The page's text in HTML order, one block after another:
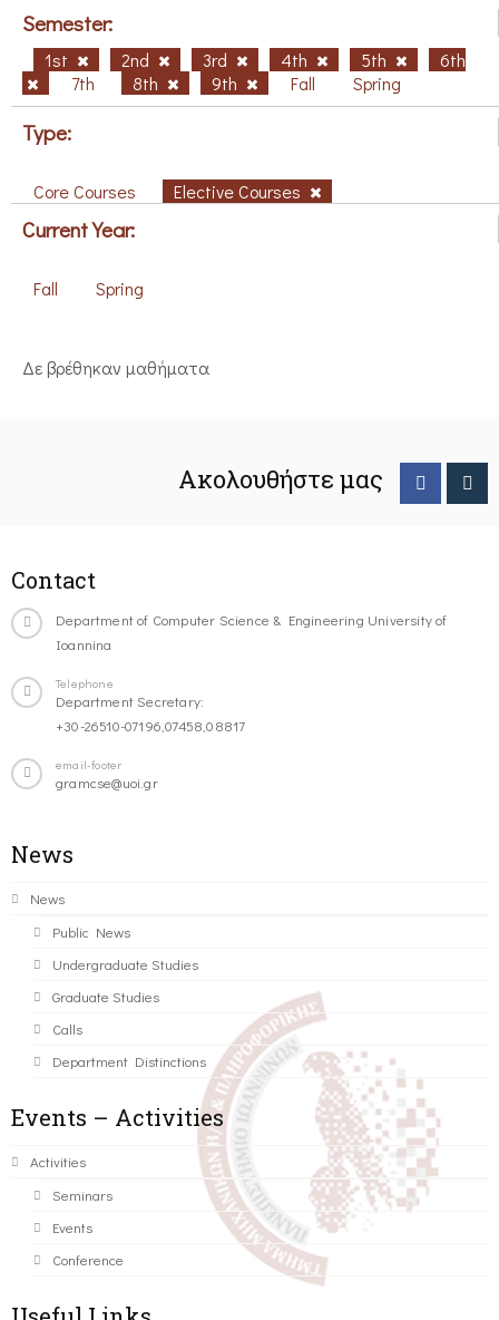
Semester:
1st 2nd 3rd 4th 5th
6th
7th
8th 9th Fall Spring
Type:
Core Courses Elective Courses
Current Year:
Fall Spring
Δε βρέθηκαν μαθήματα
Ακολουθήστε μας
Contact
Department of Computer Science & Engineering University of
Ioannina
Telephone
Department Secretary:
+30-26510-07196,07458,08817
email-footer
gramcse@uoi.gr
News
News
Public News
Undergraduate Studies
Graduate Studies
Calls
Department Distinctions
Events – Activities
Activities
Seminars
Events
Conference